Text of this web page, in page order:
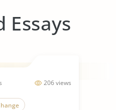
Essays
206 views